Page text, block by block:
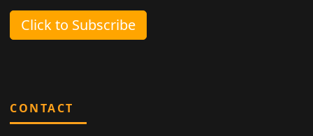
Click to Subscribe
CONTACT